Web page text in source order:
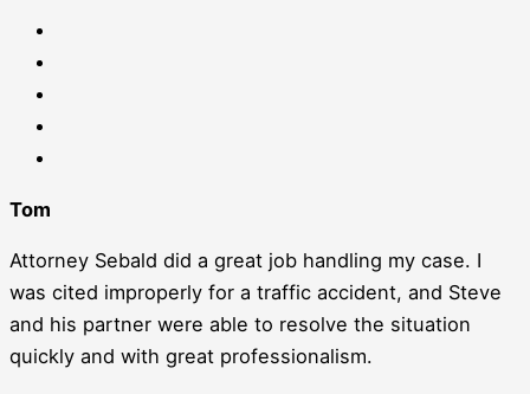
Tom
Attorney Sebald did a great job handling my case. I
was cited improperly for a traffic accident, and Steve
and his partner were able to resolve the situation
quickly and with great professionalism.